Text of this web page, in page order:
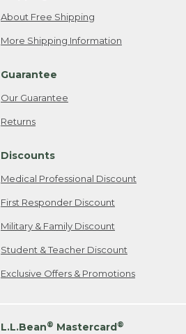
About Free Shipping
More Shipping Information
Guarantee
Our Guarantee
Returns
Discounts
Medical Professional Discount
First Responder Discount
Military & Family Discount
Student & Teacher Discount
Exclusive Offers & Promotions
L.L.Bean® Mastercard®